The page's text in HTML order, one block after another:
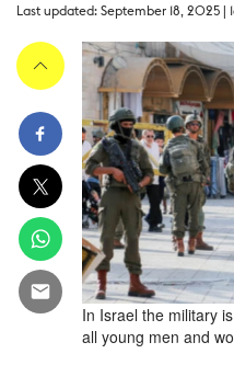
Last updated: September 18, 2025 |
In Israel the military
all young men and